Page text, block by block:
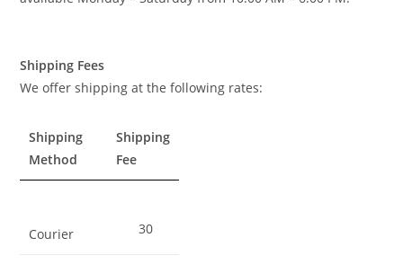
Shipping Fees
We offer shipping at the following rates:
Shipping
Method
Shipping
Fee
Courier 30